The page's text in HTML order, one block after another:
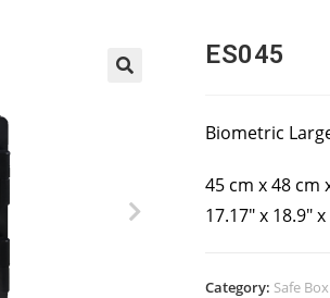
ES045
Biometric
45 cm x 48 cm
17.17″ x 18.9″
Category: Safe Box